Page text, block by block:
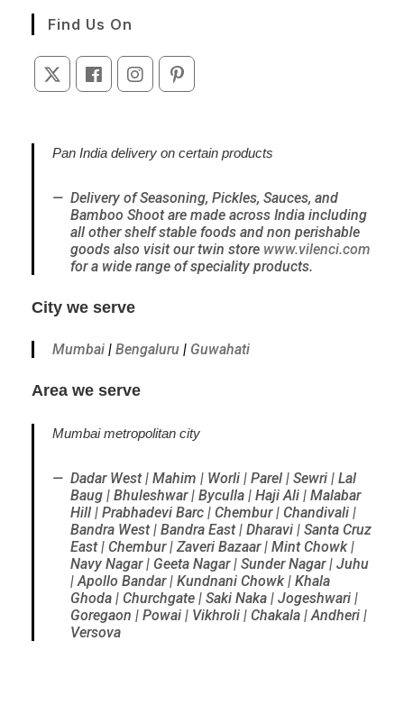
Find Us On
new
tab
tab
tab
Pan India delivery on certain products
Delivery of Seasoning, Pickles, Sauces, and
Bamboo Shoot are made across India including
all other shelf stable foods and non perishable
goods also visit our twin store www.vilenci.com
for a wide range of speciality products.
City we serve
Mumbai | Bengaluru | Guwahati
Area we serve
Mumbai metropolitan city
Dadar West | Mahim | Worli | Parel | Sewri | Lal
Baug | Bhuleshwar | Byculla | Haji Ali | Malabar
Hill | Prabhadevi Barc | Chembur | Chandivali |
Bandra West | Bandra East | Dharavi | Santa Cruz
East | Chembur | Zaveri Bazaar | Mint Chowk |
Navy Nagar | Geeta Nagar | Sunder Nagar | Juhu
| Apollo Bandar | Kundnani Chowk | Khala
Ghoda | Churchgate | Saki Naka | Jogeshwari |
Goregaon | Powai | Vikhroli | Chakala | Andheri |
Versova